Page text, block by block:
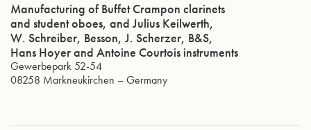
Manufacturing of Buffet Crampon clarinets
and student oboes, and Julius Keilwerth,
W. Schreiber, Besson, J. Scherzer, B&S,
Hans Hoyer and Antoine Courtois instruments
Gewerbepark 52-54
08258 Markneukirchen –Germany